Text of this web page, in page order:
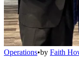
Operations•by Faith